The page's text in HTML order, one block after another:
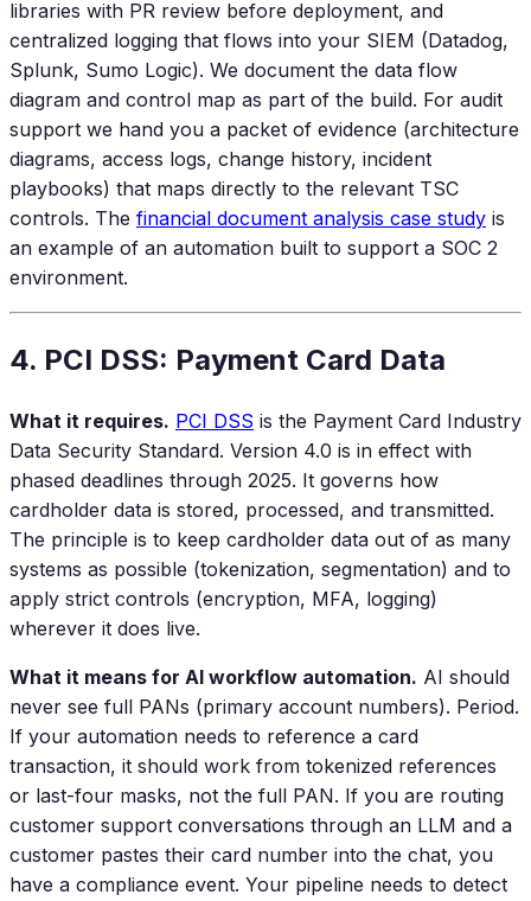
libraries with PR review before deployment, and
centralized logging that flows into your SIEM (Datadog,
Splunk, Sumo Logic). We document the data flow
diagram and control map as part of the build. For audit
support we hand you a packet of evidence (architecture
diagrams, access logs, change history, incident
playbooks) that maps directly to the relevant TSC
controls. The financial document analysis case study is
an example of an automation built to support a SOC 2
environment.
4. PCI DSS: Payment Card Data
What it requires. PCI DSS is the Payment Card Industry
Data Security Standard. Version 4.0 is in effect with
phased deadlines through 2025. It governs how
cardholder data is stored, processed, and transmitted.
The principle is to keep cardholder data out of as many
systems as possible (tokenization, segmentation) and to
apply strict controls (encryption, MFA, logging)
wherever it does live.
What it means for AI workflow automation. AI should
never see full PANs (primary account numbers). Period.
If your automation needs to reference a card
transaction, it should work from tokenized references
or last-four masks, not the full PAN. If you are routing
customer support conversations through an LLM and a
customer pastes their card number into the chat, you
have a compliance event. Your pipeline needs to detect